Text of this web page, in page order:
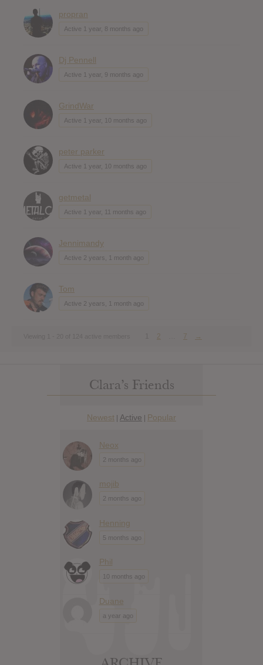
propran
Active 1 year, 8 months ago
Dj Pennell
Active 1 year, 9 months ago
GrindWar
Active 1 year, 10 months ago
peter parker
Active 1 year, 10 months ago
getmetal
Active 1 year, 11 months ago
Jennimandy
Active 2 years, 1 month ago
Tom
Active 2 years, 1 month ago
2 7 →
Clara’s Friends
Newest | Active | Popular
Neox
2 months ago
mojib
2 months ago
Henning
5 months ago
Phil
10 months ago
Duane
a year ago